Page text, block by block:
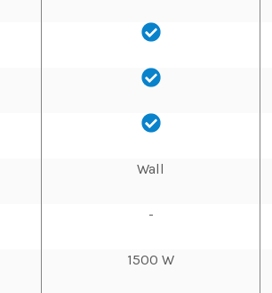
Wall
-
1500 W